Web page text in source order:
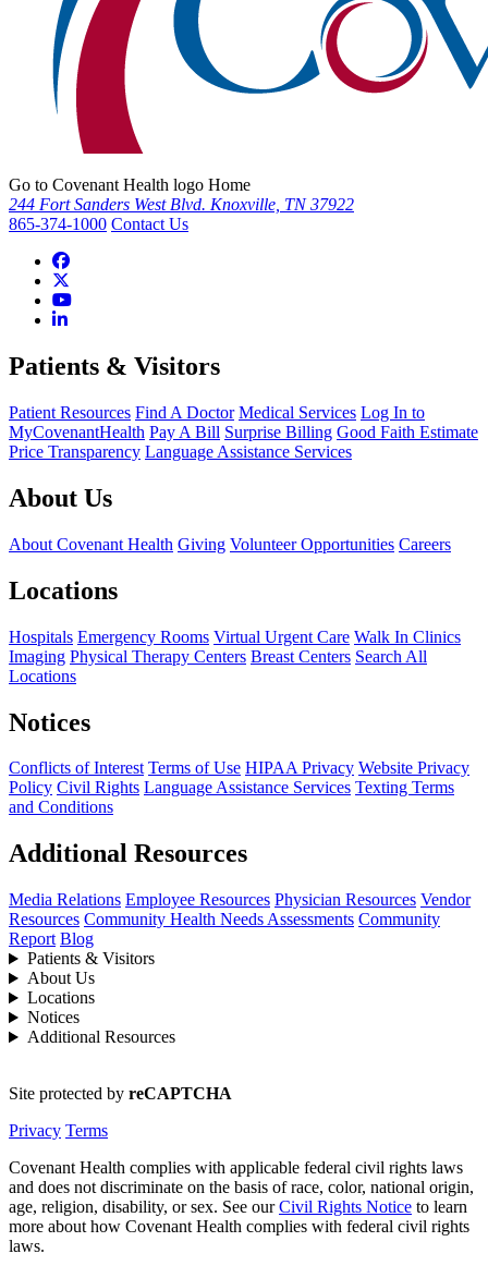
Go to Covenant Health logo Home
244 Fort Sanders West Blvd. Knoxville, TN 37922
865-374-1000 Contact Us
Patients & Visitors
Patient Resources Find A Doctor Medical Services Log In to
MyCovenantHealth Pay A Bill Surprise Billing Good Faith Estimate
Price Transparency Language Assistance Services
About Us
About Covenant Health Giving Volunteer Opportunities Careers
Locations
Hospitals Emergency Rooms Virtual Urgent Care Walk In Clinics
Imaging Physical Therapy Centers Breast Centers Search All
Locations
Notices
Conflicts of Interest Terms of Use HIPAA Privacy Website Privacy
Policy Civil Rights Language Assistance Services Texting Terms
and Conditions
Additional Resources
Media Relations Employee Resources Physician Resources Vendor
Resources Community Health Needs Assessments Community
Report Blog
Patients & Visitors
About Us
Locations
Notices
Additional Resources
Site protected by reCAPTCHA
Privacy Terms
Covenant Health complies with applicable federal civil rights laws
and does not discriminate on the basis of race, color, national origin,
age, religion, disability, or sex. See ourCivil Rights Notice to learn
more about how Covenant Health complies with federal civil rights
laws.